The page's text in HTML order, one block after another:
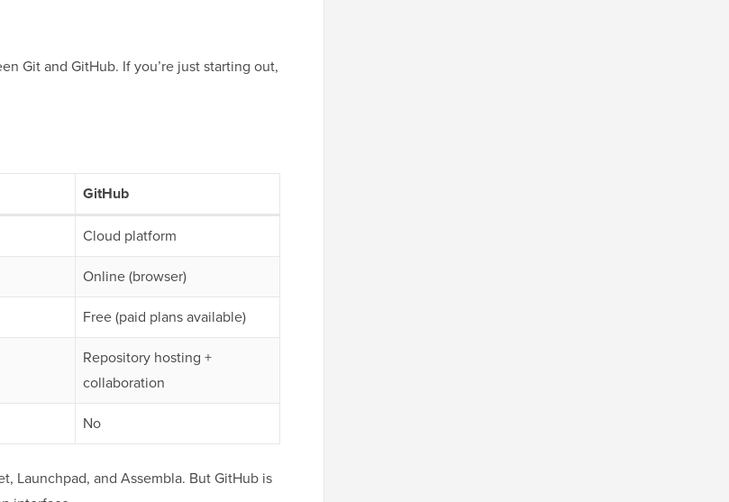
Git and GitHub. If you’re just starting out,
GitHub
Cloud platform
Online (browser)
Free (paid plans available)
Repository hosting +
collaboration
No
Launchpad, and Assembla. But GitHub is